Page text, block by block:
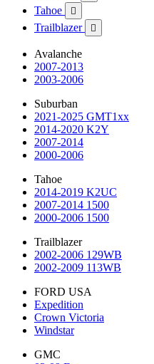
Tahoe 
Trailblazer 
Avalanche
2007-2013
2003-2006
Suburban
2021-2025 GMT1xx
2014-2020 K2Y
2007-2014
2000-2006
Tahoe
2014-2019 K2UC
2007-2014 1500
2000-2006 1500
Trailblazer
2002-2006 129WB
2002-2009 113WB
FORD USA
Expedition
Crown Victoria
Windstar
GMC